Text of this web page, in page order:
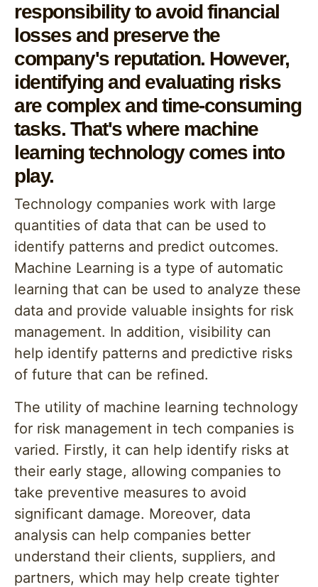
responsibility to avoid financial
losses and preserve the
company's reputation. However,
identifying and evaluating risks
are complex and time-consuming
tasks. That's where machine
learning technology comes into
play.
Technology companies work with large
quantities of data that can be used to
identify patterns and predict outcomes.
Machine Learning is a type of automatic
learning that can be used to analyze these
data and provide valuable insights for risk
management. In addition, visibility can
help identify patterns and predictive risks
of future that can be refined.
The utility of machine learning technology
for risk management in tech companies is
varied. Firstly, it can help identify risks at
their early stage, allowing companies to
take preventive measures to avoid
significant damage. Moreover, data
analysis can help companies better
understand their clients, suppliers, and
partners, which may help create tighter